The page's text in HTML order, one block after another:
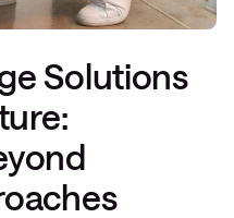
Solutions